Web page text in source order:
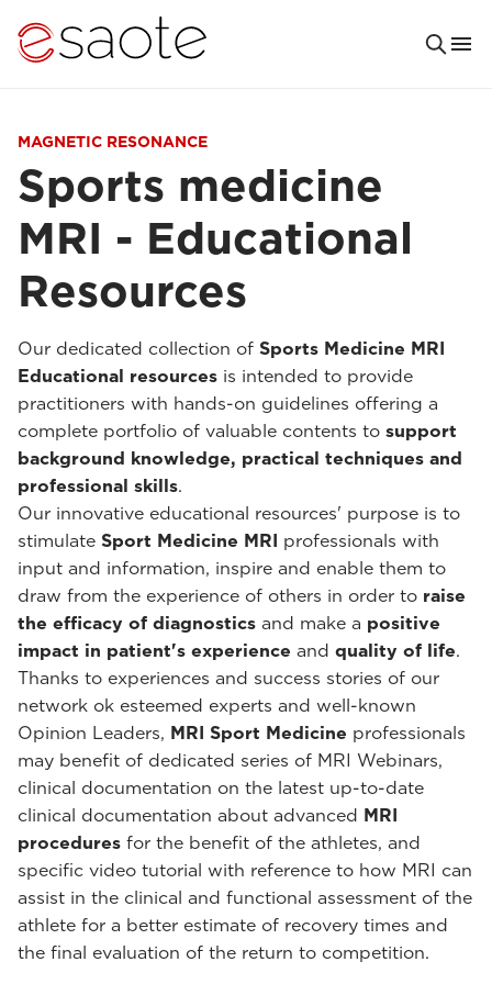
MAGNETIC RESONANCE
Sports medicine
MRI - Educational
Resources
Our dedicated collection of Sports Medicine MRI
Educational resources is intended to provide
practitioners with hands-on guidelines offering a
complete portfolio of valuable contents to support
background knowledge, practical techniques and
professional skills.
Our innovative educational resources' purpose is to
stimulate Sport Medicine MRI professionals with
input and information, inspire and enable them to
draw from the experience of others in order to raise
the efficacy of diagnostics and make a positive
impact in patient's experience and quality of life.
Thanks to experiences and success stories of our
network ok esteemed experts and well-known
Opinion Leaders, MRI Sport Medicine professionals
may benefit of dedicated series of MRI Webinars,
clinical documentation on the latest up-to-date
clinical documentation about advanced MRI
procedures for the benefit of the athletes, and
specific video tutorial with reference to how MRI can
assist in the clinical and functional assessment of the
athlete for a better estimate of recovery times and
the final evaluation of the return to competition.